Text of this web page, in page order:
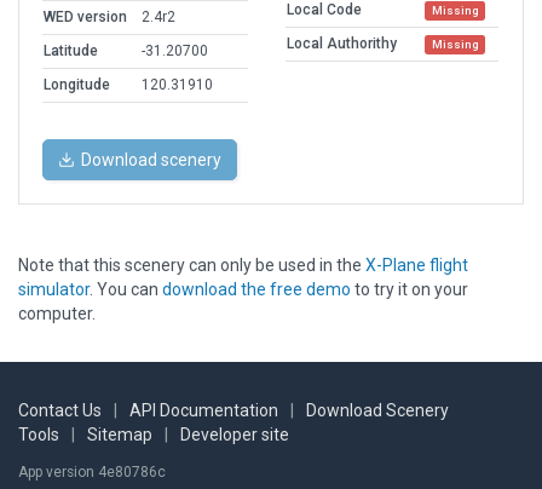
WED version
2.4r2
Latitude
-31.20700
Longitude
120.31910
Local Code
Missing
Local Authorithy Missing
Download scenery
Note that this scenery can only be used in the X-Plane flight
simulator. You can download the free demo to try it on your
computer.
Contact Us API Documentation
Download Scenery
Tools
Sitemap Developer site
App version 4e80786c